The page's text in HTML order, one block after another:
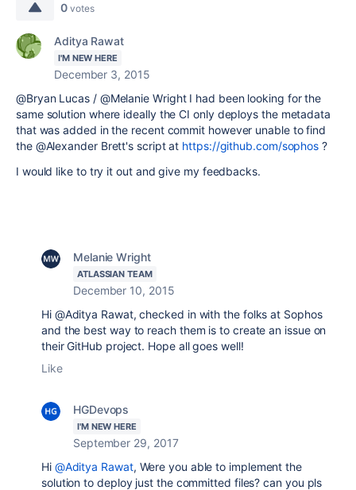
0 votes
Aditya Rawat
I'M NEW HERE
December 3, 2015
@Bryan Lucas / @Melanie Wright I had been looking for the
same solution where ideally the CI only deploys the metadata
that was added in the recent commit however unable to find
the @Alexander Brett's script at https://github.com/sophos ?
I would like to try it out and give my feedbacks.
Melanie Wright
ATLASSIAN TEAM
December 10, 2015
Hi @Aditya Rawat, checked in with the folks at Sophos
and the best way to reach them is to create an issue on
their GitHub project. Hope all goes well!
Like
HGDevops
I'M NEW HERE
September 29, 2017
Hi @Aditya Rawat, Were you able to implement the
solution to deploy just the committed files? can you pls